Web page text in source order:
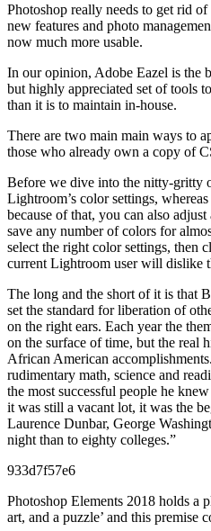
Photoshop really needs to get rid
new features and photo
now much more usable.
In our opinion, Adobe Eazel is the
but highly appreciated set of tools
than it is to maintain in-house.
There are two main main ways to
those who already own a copy of
Before we dive into the nitty-gritty
Lightroom’s color settings,
because of that, you can also
save any number of colors for
select the right color settings, then
current Lightroom user will dislike
The long and the short of it is that
set the standard for liberation of
on the right ears. Each year the
on the surface of time, but the real
African American
rudimentary math, science and
the most successful people he
it was still a vacant lot, it was the
Laurence Dunbar, George
night than to eighty colleges.”
933d7f57e6
Photoshop Elements 2018 holds a
art, and a puzzle’ and this